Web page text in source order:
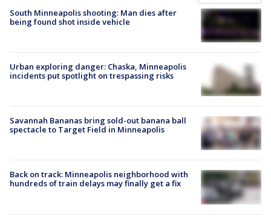
South Minneapolis shooting: Man dies after
being found shot inside vehicle
Urban exploring danger: Chaska, Minneapolis
incidents put spotlight on trespassing risks
Savannah Bananas bring sold-out banana ball
spectacle to Target Field in Minneapolis
Back on track: Minneapolis neighborhood with
hundreds of train delays may finally get a fix